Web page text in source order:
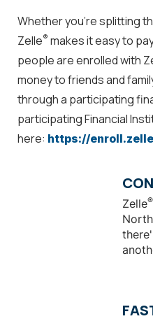
Whether you’re splitting
Zelle® makes it easy to
people are enrolled with
money to friends and
through a participating
participating Financial
here: https://
Zelle®